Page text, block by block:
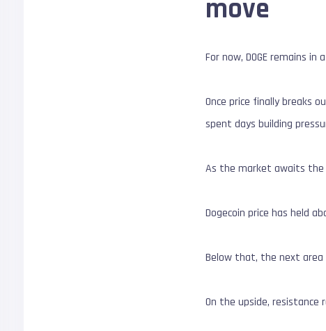
move
For now, DOGE remains
Once price finally breaks
spent days building
As the market awaits the
Dogecoin price has held
Below that, the next area
On the upside, resistance